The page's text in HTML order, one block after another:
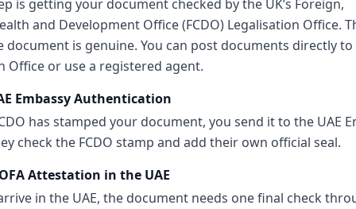
is getting your document checked by the UK’s Foreign,
and Development Office (FCDO) Legalisation Office.
document is genuine. You can post documents directly to
Office or use a registered agent.
Embassy Authentication
has stamped your document, you send it to the UAE
check the FCDO stamp and add their own official seal.
Attestation in the UAE
in the UAE, the document needs one final check